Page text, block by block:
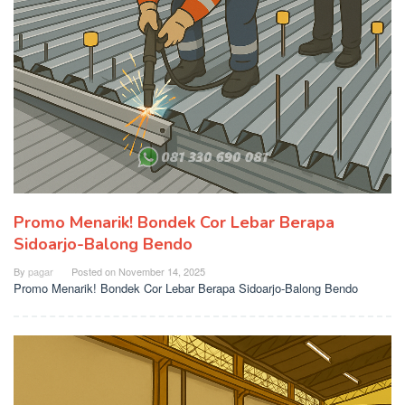
Promo Menarik! Bondek Cor Lebar Berapa
Sidoarjo-Balong Bendo
By pagar Posted on November 14, 2025
Promo Menarik! Bondek Cor Lebar Berapa Sidoarjo-Balong Bendo